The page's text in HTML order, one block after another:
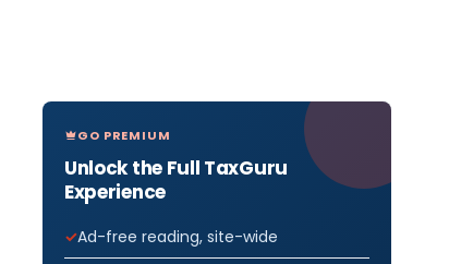
GO PREMIUM
Unlock the Full TaxGuru
Experience
Ad-free reading, site-wide